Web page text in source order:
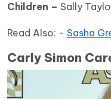
Children – Sally
Read Also: - Sasha
Carly Simon